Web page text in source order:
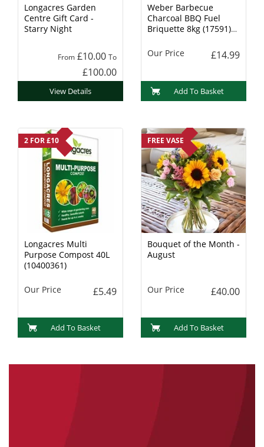
Longacres Garden
Centre Gift Card -
Starry Night
From £10.00 To
£100.00
View Details
Weber Barbecue
Charcoal BBQ Fuel
Briquette 8kg (17591)
Our Price
£14.99
Add To Basket
2 FOR £10
Longacres Multi
Purpose Compost 40L
(10400361)
Our Price £5.49
Add To Basket
FREE VASE
Bouquet of the Month -
August
Our Price £40.00
Add To Basket